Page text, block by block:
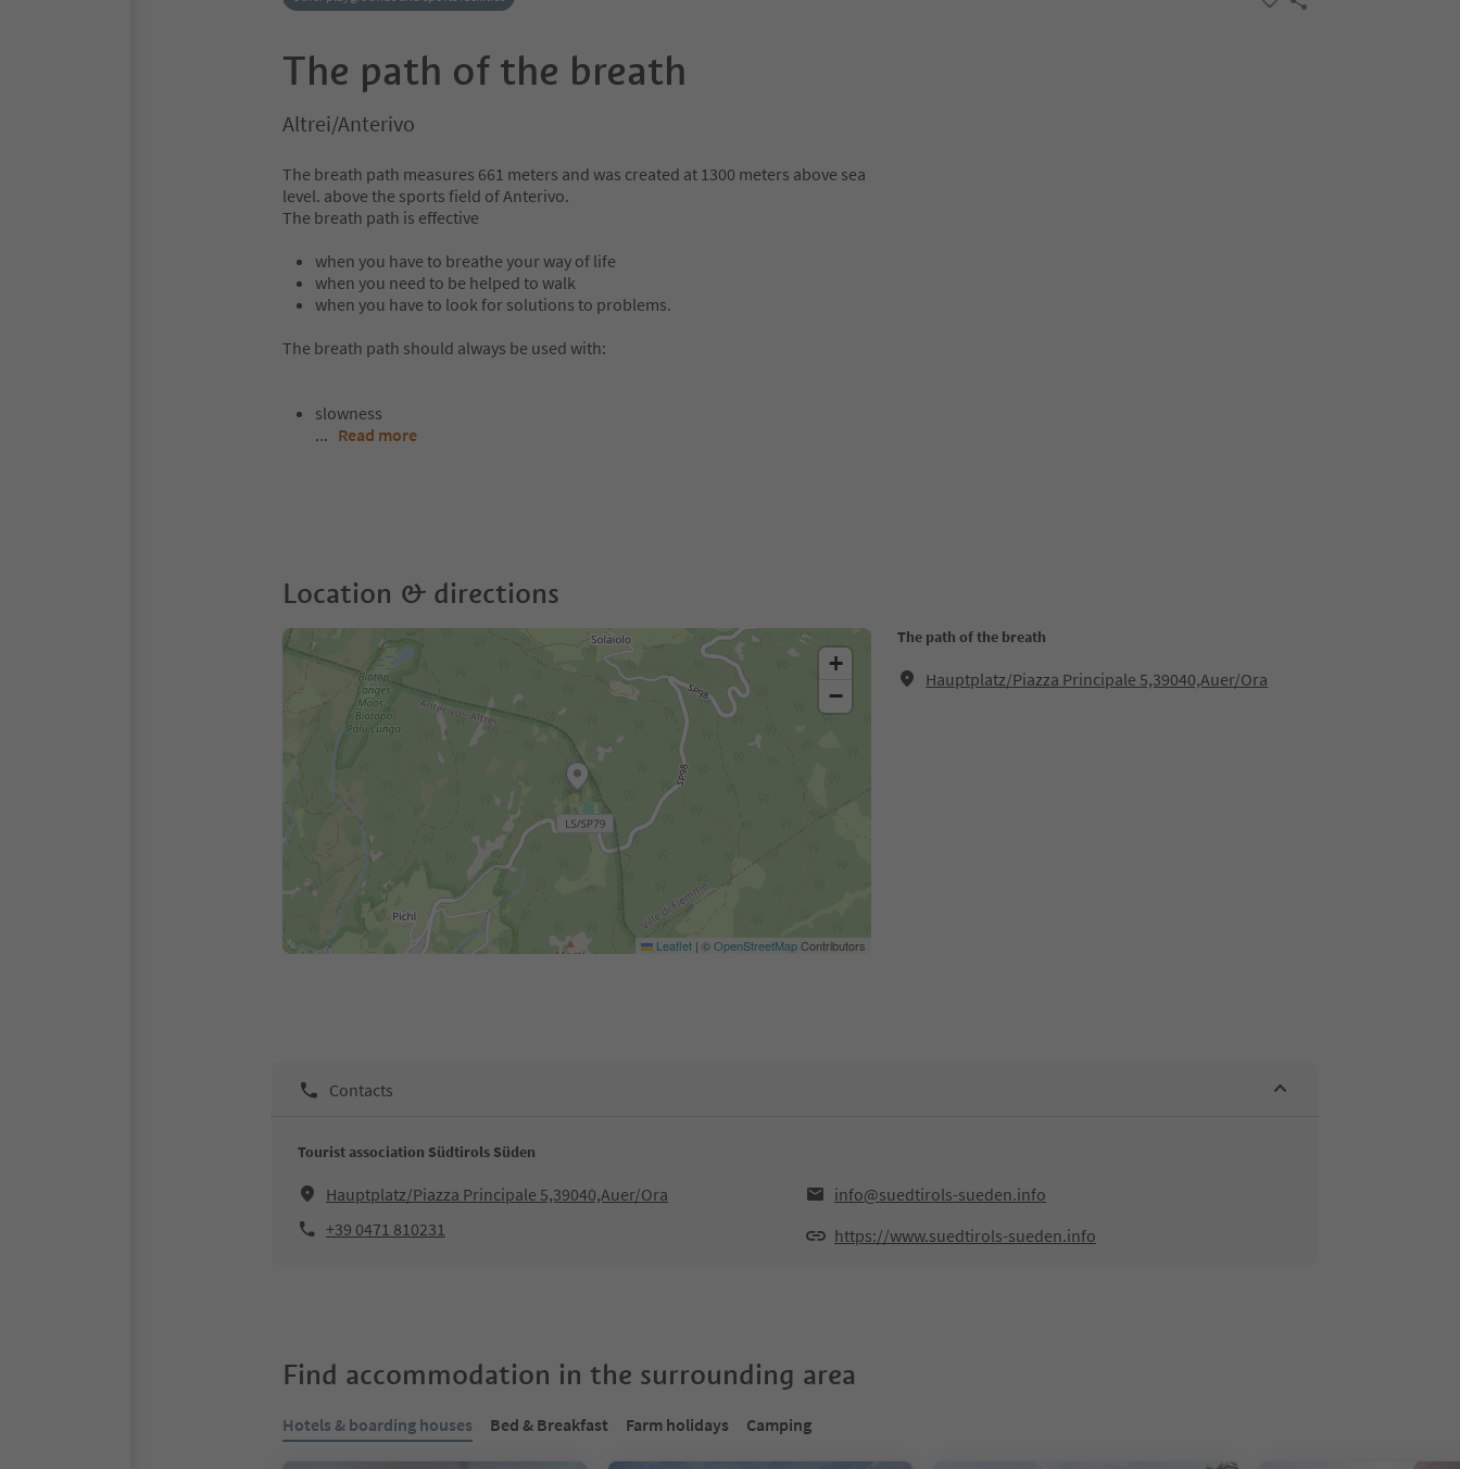
The path of the breath
Altrei/Anterivo
The breath path measures 661 meters and was created at 1300 meters above sea
level. above the sports field of Anterivo.
The breath path is effective
when you have to breathe your way of life
when you need to be helped to walk
when you have to look for solutions to problems.
The breath path should always be used with:
slowness
... Read more
Location & directions
The path of the breath
Hauptplatz/Piazza Principale 5,39040,Auer/Ora
+
−
Leaflet | ©OpenStreetMapContributors
Contacts
Tourist association Südtirols Süden
Hauptplatz/Piazza Principale 5,39040,Auer/Ora
info@suedtirols-sueden.info
+39 0471 810231
https://www.suedtirols-sueden.info
Find accommodation in the surrounding area
Hotels & boarding houses Bed & Breakfast Farm holidays Camping